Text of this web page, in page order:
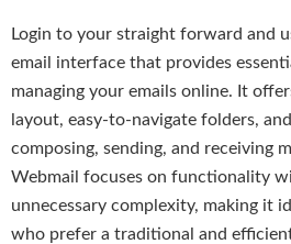
Login to your straight forward and
email interface that provides
managing your emails online. It
layout, easy-to-navigate folders,
composing, sending, and receiving
Webmail focuses on functionality
unnecessary complexity, making it
who prefer a traditional and efficient